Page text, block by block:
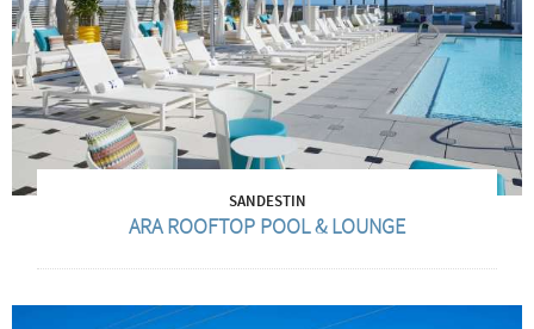
SANDESTIN
ARA ROOFTOP POOL & LOUNGE